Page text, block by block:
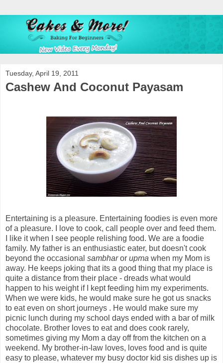
Tuesday, April 19, 2011
Cashew And Coconut Payasam
Entertaining is a pleasure. Entertaining foodies is even more
of a pleasure. I love to cook, call people over and feed them.
I like it when I see people relishing food. We are a foodie
family. My father is an enthusiastic eater, but doesn't cook
beyond the occasional sambharor upma when my Mom is
away. He keeps joking that its a good thing that my place is
quite a distance from their place - dreads what would
happen to his weight if I kept feeding him my experiments.
When we were kids, he would make sure he got us snacks
to eat even on short journeys . He would make sure my
picnic lunch during my school days ended with a bar of milk
chocolate. Brother loves to eat and does cook rarely,
sometimes giving my Mom a day off from the kitchen on a
weekend. My brother-in-law loves, loves food and is quite
easy to please, whatever my busy doctor kid sis dishes up is